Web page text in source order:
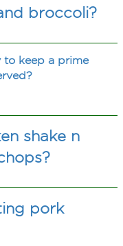
broccoli?
keep a prime
shake n
pork